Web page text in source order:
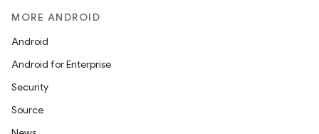
MORE ANDROID
Android
Android for Enterprise
Security
Source